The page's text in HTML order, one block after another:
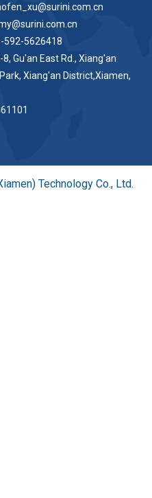
592-5626418
8, Gu'an East Rd., Xiang'an
Xiang'an District,Xiamen,
Technology Co., Ltd.